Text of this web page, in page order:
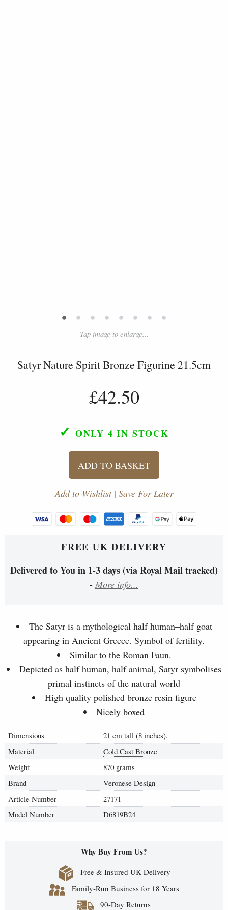
• • • • • • • •
Tap image to enlarge...
Satyr Nature Spirit Bronze Figurine 21.5cm
£42.50
✓ ONLY 4 IN STOCK
ADD TO BASKET
Add to Wishlist| Save For Later
FREE UK DELIVERY
Delivered to You in 1-3 days (via Royal Mail tracked)
- More info...
The Satyr is a mythological half human–half goat
appearing in Ancient Greece. Symbol of fertility.
Similar to the Roman Faun.
Depicted as half human, half animal, Satyr symbolises
primal instincts of the natural world
High quality polished bronze resin figure
Nicely boxed
Dimensions
21 cm tall (8 inches).
Material
Cold Cast Bronze
Weight
870 grams
Brand
Veronese Design
Article Number
27171
Model Number
D6819B24
Why Buy From Us?
Free & Insured UK Delivery
Family-Run Business for 18 Years
90-Day Returns